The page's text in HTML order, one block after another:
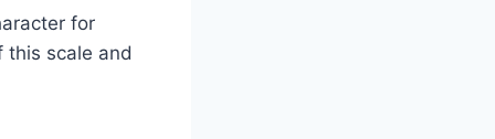
for
this scale and